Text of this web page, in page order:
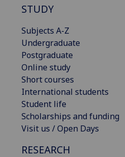
STUDY
Subjects A-Z
Undergraduate
Postgraduate
Online study
Short courses
International students
Student life
Scholarships and funding
Visit us / Open Days
RESEARCH